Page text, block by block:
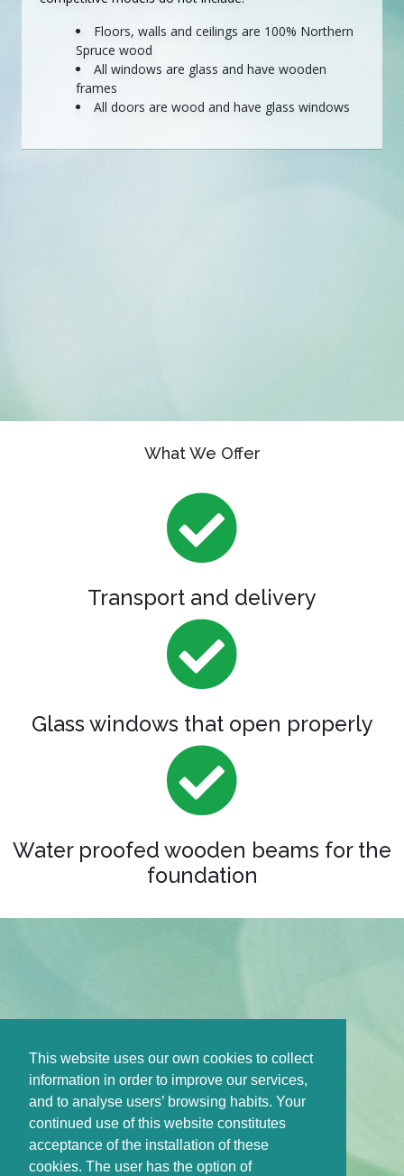
This website uses our own cookies to collect
information in order to improve our services,
and to analyse users’ browsing habits. Your
continued use of this website constitutes
acceptance of the installation of these
cookies. The user has the option of
Floors, walls and ceilings are 100% Northern
Spruce wood
All windows are glass and have wooden
frames
All doors are wood and have glass windows
What We Offer
Transport and delivery
Glass windows that open properly
Water proofed wooden beams for the
foundation